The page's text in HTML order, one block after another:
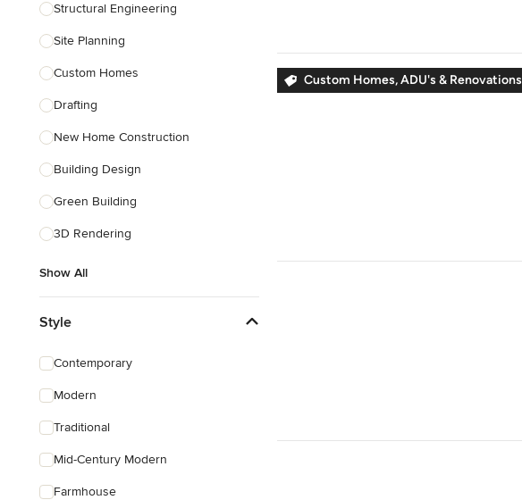
Show All
Structural Engineering
Site Planning
Custom Homes
Drafting
New Home Construction
Building Design
Green Building
3D Rendering
Show All
Style
Contemporary
Modern
Traditional
Mid-Century Modern
Farmhouse
Custom Homes, ADU's & Renovations